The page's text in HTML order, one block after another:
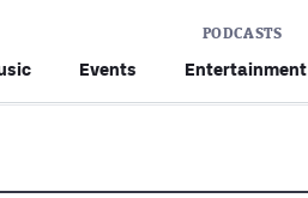
Events Entertainment
PODCASTS